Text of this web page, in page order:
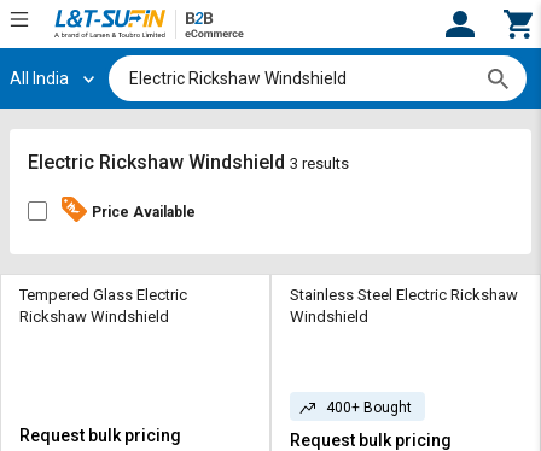
Hi, User
Track
By
Track
By
All India
Electric Rickshaw Windshield 3 results
Price Available
Tempered Glass Electric
Rickshaw Windshield
Request bulk pricing
Stainless Steel Electric Rickshaw
Windshield
400+ Bought
Request bulk pricing